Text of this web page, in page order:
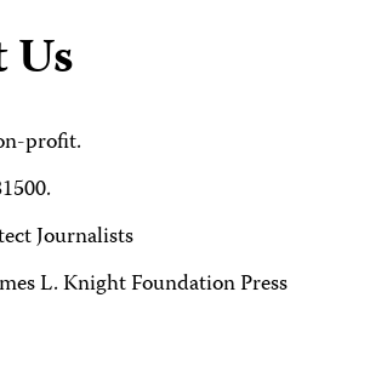
profit.
Journalists
L. Knight Foundation Press